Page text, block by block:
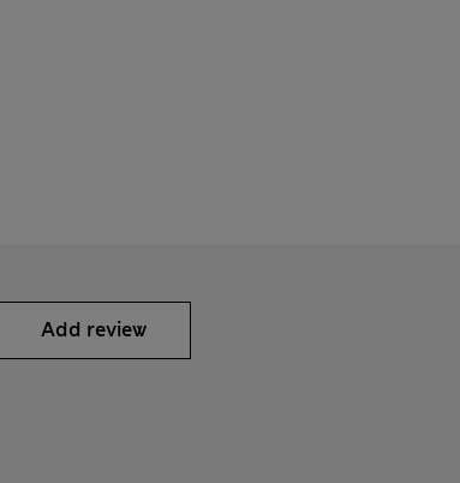
Add review